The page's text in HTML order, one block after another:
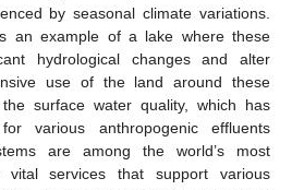
by seasonal climate variations.
an example of a lake where these
hydrological changes and alter
use of the land around these
surface water quality, which has
various anthropogenic effluents
are among the world’s most
vital services that support various